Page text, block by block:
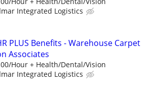
Integrated Logistics
PLUS Benefits - Warehouse Carpet
Associates
Hour + Health/Dental/Vision
Integrated Logistics